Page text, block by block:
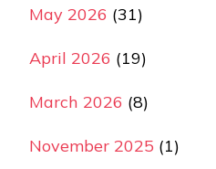
May 2026 (31)
April 2026 (19)
March 2026 (8)
November 2025 (1)